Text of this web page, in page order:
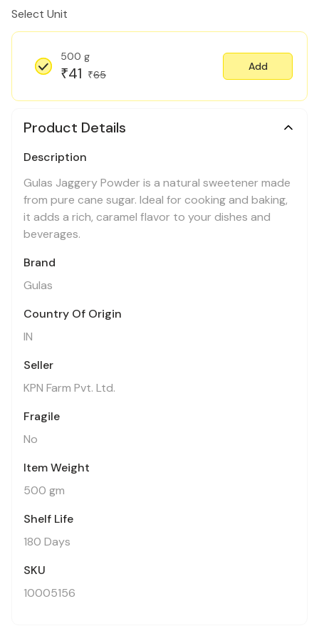
Select Unit
500 g
₹41 ₹65
Add
Product Details
Description
Gulas Jaggery Powder is a natural sweetener made
from pure cane sugar. Ideal for cooking and baking,
it adds a rich, caramel flavor to your dishes and
beverages.
Brand
Gulas
Country Of Origin
IN
Seller
KPN Farm Pvt. Ltd.
Fragile
No
Item Weight
500 gm
Shelf Life
180 Days
SKU
10005156